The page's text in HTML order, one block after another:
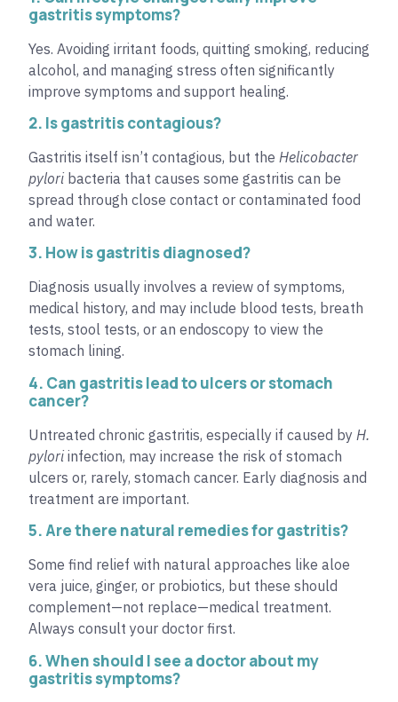
gastritis symptoms?
Yes. Avoiding irritant foods, quitting smoking, reducing
alcohol, and managing stress often significantly
improve symptoms and support healing.
2. Is gastritis contagious?
Gastritis itself isn’t contagious, but the Helicobacter
pylori bacteria that causes some gastritis can be
spread through close contact or contaminated food
and water.
3. How is gastritis diagnosed?
Diagnosis usually involves a review of symptoms,
medical history, and may include blood tests, breath
tests, stool tests, or an endoscopy to view the
stomach lining.
4. Can gastritis lead to ulcers or stomach
cancer?
Untreated chronic gastritis, especially if caused by H.
pylori infection, may increase the risk of stomach
ulcers or, rarely, stomach cancer. Early diagnosis and
treatment are important.
5. Are there natural remedies for gastritis?
Some find relief with natural approaches like aloe
vera juice, ginger, or probiotics, but these should
complement—not replace—medical treatment.
Always consult your doctor first.
6. When should I see a doctor about my
gastritis symptoms?